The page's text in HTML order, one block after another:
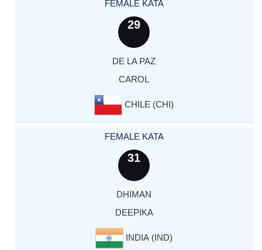
FEMALE KATA
29
DE LA PAZ
CAROL
CHILE (CHI)
FEMALE KATA
31
DHIMAN
DEEPIKA
INDIA (IND)